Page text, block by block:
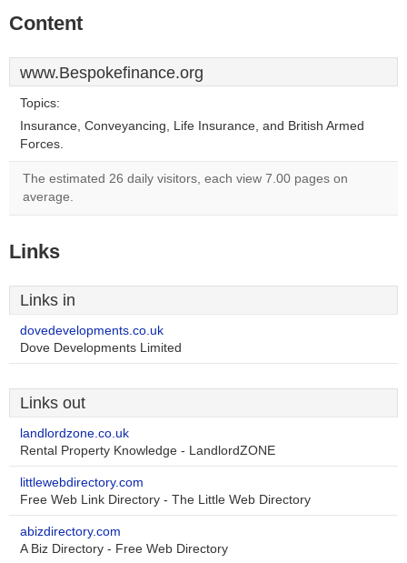
Content
www.Bespokefinance.org
Topics:
Insurance, Conveyancing, Life Insurance, and British Armed
Forces.
The estimated 26 daily visitors, each view 7.00 pages on
average.
Links
Links in
dovedevelopments.co.uk
Dove Developments Limited
Links out
landlordzone.co.uk
Rental Property Knowledge - LandlordZONE
littlewebdirectory.com
Free Web Link Directory - The Little Web Directory
abizdirectory.com
A Biz Directory - Free Web Directory